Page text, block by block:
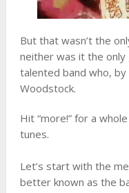
But that wasn’t the
neither was it the
talented band who,
Woodstock.
Hit “more!” for a
tunes.
Let’s start with the
better known as the